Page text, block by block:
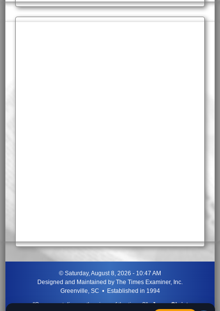
© Saturday, August 8, 2026 - 10:47 AM
Designed and Maintained by The Times Examiner, Inc.
Greenville, SC • Established in 1994
"Can ye not discern the signs of the times?"-Jesus Christ